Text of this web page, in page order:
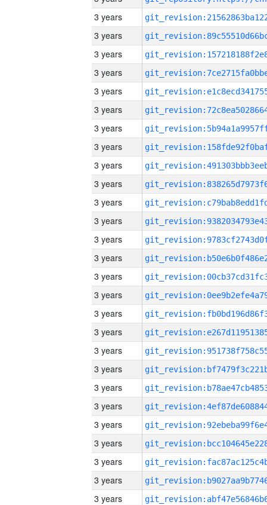
3 years
3 years
3 years
3 years
3 years
3 years
3 years
3 years
3 years
3 years
3 years
3 years
3 years
3 years
3 years
3 years
3 years
3 years
3 years
3 years
3 years
3 years
3 years
3 years
3 years
3 years
3 years